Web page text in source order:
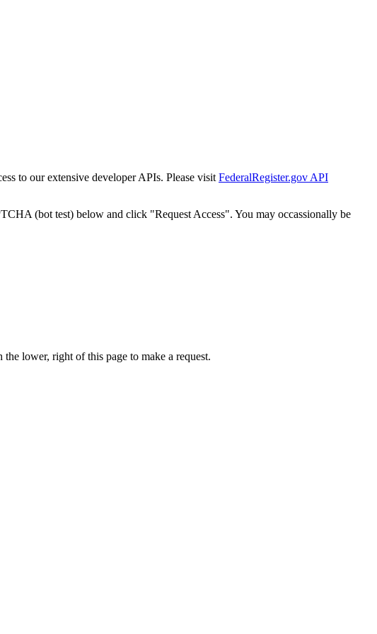
to our extensive developer APIs. Please visit FederalRegister.gov API
(bot test) below and click "Request Access". You may occassionally be
lower, right of this page to make a request.